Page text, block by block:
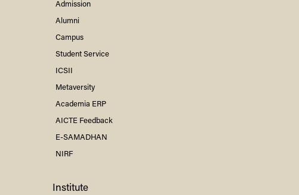
Admission
Alumni
Campus
Student Service
ICSII
Metaversity
Academia ERP
AICTE Feedback
E-SAMADHAN
NIRF
Institute